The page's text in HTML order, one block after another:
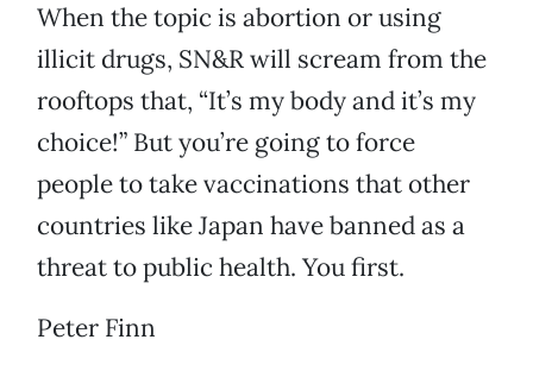
When the topic is abortion or using
illicit drugs, SN&R will scream from the
rooftops that, “It’s my body and it’s my
choice!” But you’re going to force
people to take vaccinations that other
countries like Japan have banned as a
threat to public health. You first.
Peter Finn